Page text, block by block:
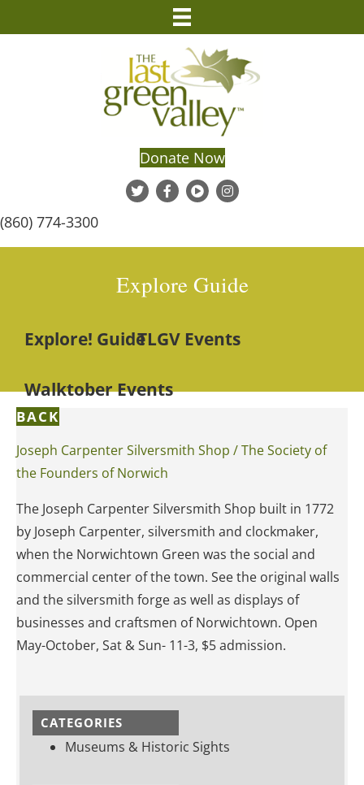
Donate Now
(860) 774-3300
Explore Guide
Explore! GuideTLGV Events
Walktober Events
BACK
Joseph Carpenter Silversmith Shop / The Society of
the Founders of Norwich
The Joseph Carpenter Silversmith Shop built in 1772
by Joseph Carpenter, silversmith and clockmaker,
when the Norwichtown Green was the social and
commercial center of the town. See the original walls
and the silversmith forge as well as displays of
businesses and craftsmen of Norwichtown. Open
May-October, Sat & Sun- 11-3, $5 admission.
CATEGORIES
Museums & Historic Sights